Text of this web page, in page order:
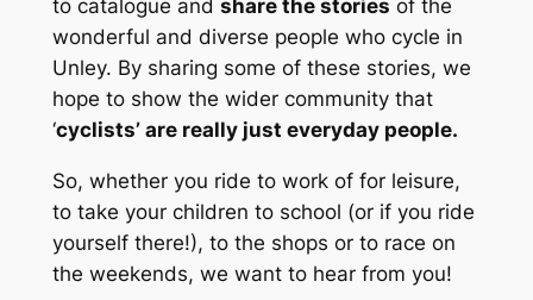
to catalogue and share the stories of the
wonderful and diverse people who cycle in
Unley. By sharing some of these stories, we
hope to show the wider community that
‘cyclists’ are really just everyday people.
So, whether you ride to work of for leisure,
to take your children to school (or if you ride
yourself there!), to the shops or to race on
the weekends, we want to hear from you!